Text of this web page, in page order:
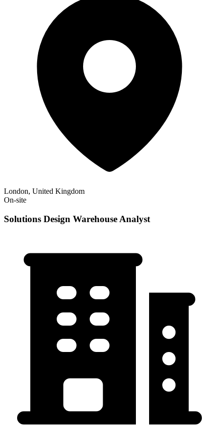
London, United Kingdom
On-site
Solutions Design Warehouse Analyst